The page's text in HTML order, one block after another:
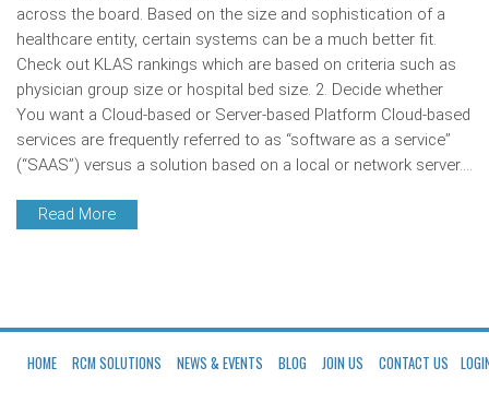
across the board. Based on the size and sophistication of a
healthcare entity, certain systems can be a much better fit.
Check out KLAS rankings which are based on criteria such as
physician group size or hospital bed size. 2. Decide whether
You want a Cloud-based or Server-based Platform Cloud-based
services are frequently referred to as “software as a service”
(“SAAS”) versus a solution based on a local or network server.…
Read More
HOME RCM SOLUTIONS NEWS & EVENTS BLOG JOIN US CONTACT US